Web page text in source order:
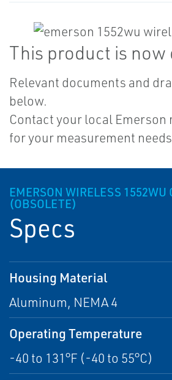
This product is now
Relevant documents and
below.
Contact your local Emerson
for your measurement
EMERSON WIRELESS 1552WU
(OBSOLETE)
Specs
Housing Material
Aluminum, NEMA 4
Operating Temperature
-40 to 131°F (-40 to 55°C)